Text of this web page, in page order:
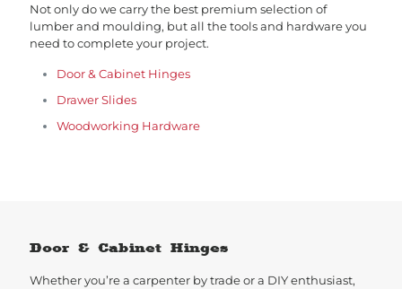
Not only do we carry the best premium selection of
lumber and moulding, but all the tools and hardware you
need to complete your project.
Door & Cabinet Hinges
Drawer Slides
Woodworking Hardware
Door & Cabinet Hinges
Whether you’re a carpenter by trade or a DIY enthusiast,